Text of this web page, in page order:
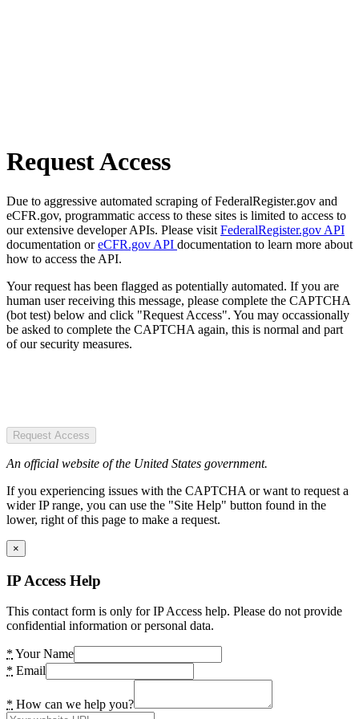
Request Access
Due to aggressive automated scraping of FederalRegister.gov and
eCFR.gov, programmatic access to these sites is limited to access to
our extensive developer APIs. Please visit FederalRegister.gov API
documentation oreCFR.gov API documentation to learn more about
how to access the API.
Your request has been flagged as potentially automated. If you are
human user receiving this message, please complete the CAPTCHA
(bot test) below and click "Request Access". You may occassionally
be asked to complete the CAPTCHA again, this is normal and part
of our security measures.
Request Access
An official website of the United States government.
If you experiencing issues with the CAPTCHA or want to request a
wider IP range, you can use the "Site Help" button found in the
lower, right of this page to make a request.
×
IP Access Help
This contact form is only for IP Access help. Please do not provide
confidential information or personal data.
* Your Name
* Email
* How can we help you?